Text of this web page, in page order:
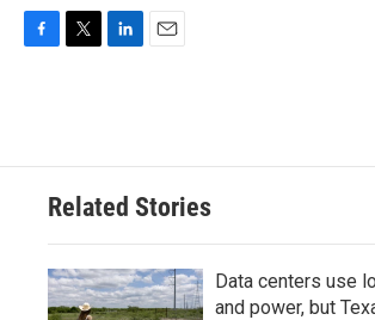
o
e
d
n
Related Stories
Data centers use
and power, but